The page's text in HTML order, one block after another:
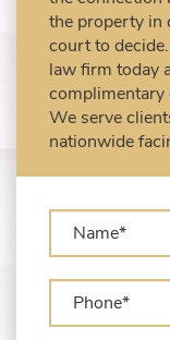
United
Seized
USPS)
Types
What is
What is
the property in
court to
law firm today
complimentary
We serve
nationwide